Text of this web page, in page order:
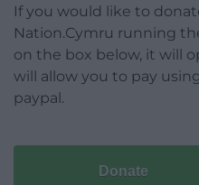
If you would like to
Nation.Cymru running
on the box below, it will
will allow you to pay
paypal.
Donate